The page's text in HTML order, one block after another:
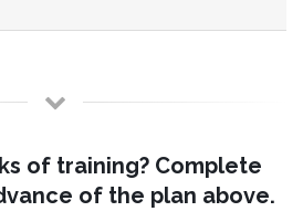
of training? Complete
of the plan above.